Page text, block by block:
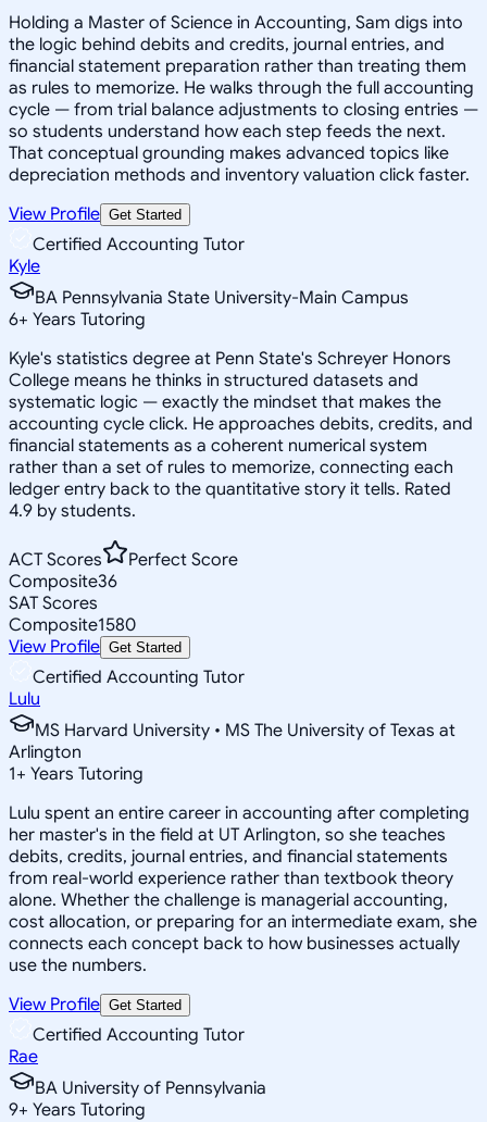
Holding a Master of Science in Accounting, Sam digs into
the logic behind debits and credits, journal entries, and
financial statement preparation rather than treating them
as rules to memorize. He walks through the full accounting
cycle — from trial balance adjustments to closing entries —
so students understand how each step feeds the next.
That conceptual grounding makes advanced topics like
depreciation methods and inventory valuation click faster.
View Profile Get Started
Certified Accounting Tutor
Kyle
BA Pennsylvania State University-Main Campus
6+ Years Tutoring
Kyle's statistics degree at Penn State's Schreyer Honors
College means he thinks in structured datasets and
systematic logic — exactly the mindset that makes the
accounting cycle click. He approaches debits, credits, and
financial statements as a coherent numerical system
rather than a set of rules to memorize, connecting each
ledger entry back to the quantitative story it tells. Rated
4.9 by students.
ACT Scores
Perfect Score
Composite36
SAT Scores
Composite1580
View Profile Get Started
Certified Accounting Tutor
Lulu
MS Harvard University • MS The University of Texas at
Arlington
1+ Years Tutoring
Lulu spent an entire career in accounting after completing
her master's in the field at UT Arlington, so she teaches
debits, credits, journal entries, and financial statements
from real-world experience rather than textbook theory
alone. Whether the challenge is managerial accounting,
cost allocation, or preparing for an intermediate exam, she
connects each concept back to how businesses actually
use the numbers.
View Profile Get Started
Certified Accounting Tutor
Rae
BA University of Pennsylvania
9+ Years Tutoring